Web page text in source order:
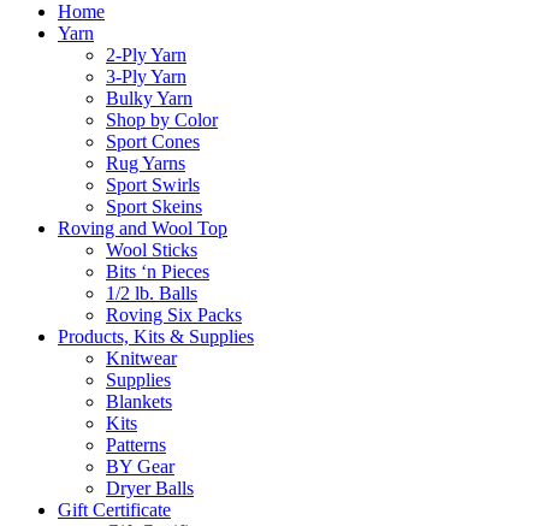
Home
Yarn
2-Ply Yarn
3-Ply Yarn
Bulky Yarn
Shop by Color
Sport Cones
Rug Yarns
Sport Swirls
Sport Skeins
Roving and Wool Top
Wool Sticks
Bits ‘n Pieces
1/2 lb. Balls
Roving Six Packs
Products, Kits & Supplies
Knitwear
Supplies
Blankets
Kits
Patterns
BY Gear
Dryer Balls
Gift Certificate